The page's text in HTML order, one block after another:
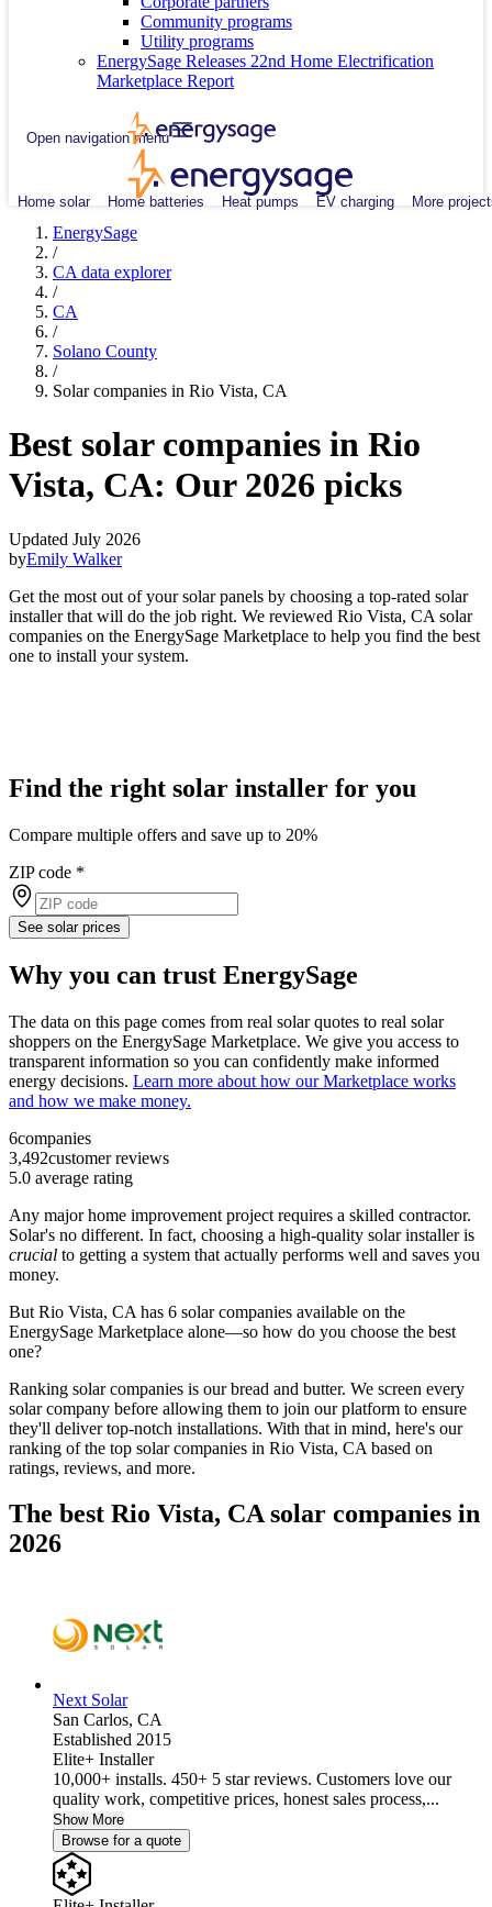
Community programs
Utility programs
EnergySage Releases 22nd Home Electrification
Marketplace Report
Open navigation menu
Home solar Home batteries Heat pumps EV charging More
EnergySage
/
CA data explorer
/
CA
/
Solano County
/
Solar companies in Rio Vista, CA
Best solar companies in Rio
Vista, CA: Our 2026 picks
Updated July 2026
byEmily Walker
Get the most out of your solar panels by choosing a top-rated solar
installer that will do the job right. We reviewed Rio Vista, CA solar
companies on the EnergySage Marketplace to help you find the best
one to install your system.
Find the right solar installer for you
Compare multiple offers and save up to 20%
ZIP code *
See solar prices
Why you can trust EnergySage
The data on this page comes from real solar quotes to real solar
shoppers on the EnergySage Marketplace. We give you access to
transparent information so you can confidently make informed
energy decisions. Learn more about how our Marketplace works
and how we make money.
6companies
3,492customer reviews
5.0 average rating
Any major home improvement project requires a skilled contractor.
Solar's no different. In fact, choosing a high-quality solar installer is
crucial to getting a system that actually performs well and saves you
money.
But Rio Vista, CA has 6 solar companies available on the
EnergySage Marketplace alone—so how do you choose the best
one?
Ranking solar companies is our bread and butter. We screen every
solar company before allowing them to join our platform to ensure
they'll deliver top-notch installations. With that in mind, here's our
ranking of the top solar companies in Rio Vista, CA based on
ratings, reviews, and more.
The best Rio Vista, CA solar companies in
2026
Next Solar
San Carlos, CA
Established 2015
Elite+ Installer
10,000+ installs. 450+ 5 star reviews. Customers love our
quality work, competitive prices, honest sales process,...
Show More
Browse for a quote